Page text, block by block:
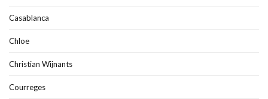
Casablanca
Chloe
Christian Wijnants
Courreges